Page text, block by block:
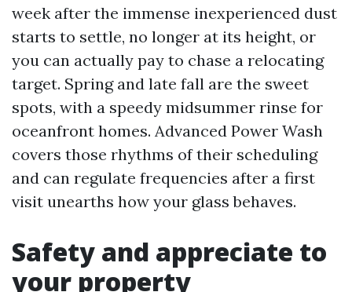
week after the immense inexperienced dust
starts to settle, no longer at its height, or
you can actually pay to chase a relocating
target. Spring and late fall are the sweet
spots, with a speedy midsummer rinse for
oceanfront homes. Advanced Power Wash
covers those rhythms of their scheduling
and can regulate frequencies after a first
visit unearths how your glass behaves.
Safety and appreciate to
your property